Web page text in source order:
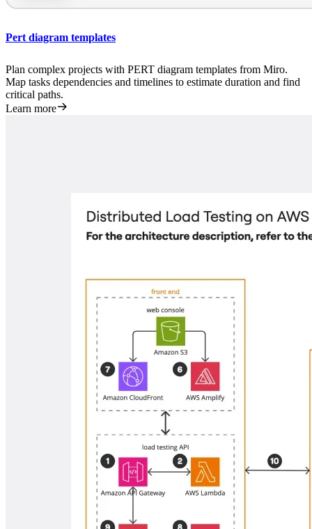
Pert diagram templates
Plan complex projects with PERT diagram templates from Miro.
Map tasks dependencies and timelines to estimate duration and find
critical paths.
Learn more